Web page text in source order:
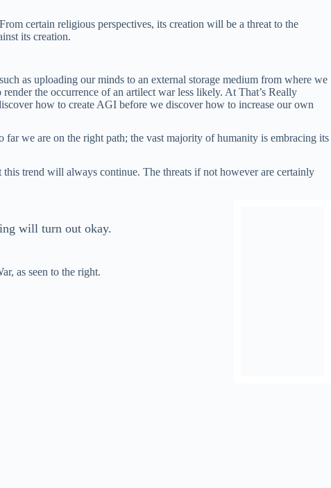
certain religious perspectives, its creation will be a threat to the
its creation.
as uploading our minds to an external storage medium from where we
the occurrence of an artilect war less likely. At That’s Really
how to create AGI before we discover how to increase our own
we are on the right path; the vast majority of humanity is embracing its
trend will always continue. The threats if not however are certainly
will turn out okay.
as seen to the right.